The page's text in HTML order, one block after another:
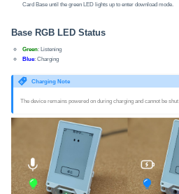
Card Base until the green LED lights up to enter download mode.
Base RGB LED Status
Green: Listening
Blue: Charging
Charging Note
The device remains powered on during charging and cannot be shut